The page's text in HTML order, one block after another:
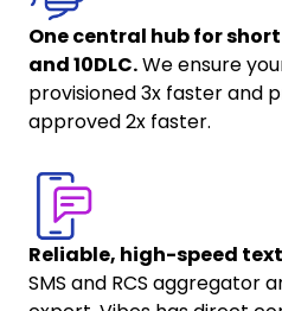
One central hub for
and 10DLC.We ensure
provisioned 3x faster and
approved 2x faster.
Reliable, high-speed
SMS and RCS aggregator